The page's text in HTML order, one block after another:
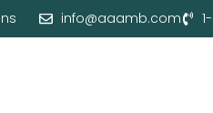
info@aaamb.com